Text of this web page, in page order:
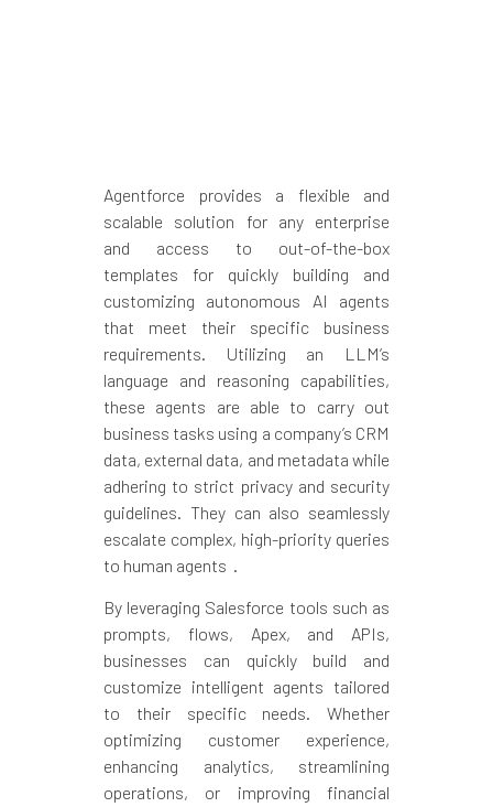
Agentforce provides a flexible and
scalable solution for any enterprise
and access to out-of-the-box
templates for quickly building and
customizing autonomous AI agents
that meet their specific business
requirements. Utilizing an LLM’s
language and reasoning capabilities,
these agents are able to carry out
business tasks using a company’s CRM
data, external data, and metadata while
adhering to strict privacy and security
guidelines. They can also seamlessly
escalate complex, high-priority queries
to human agents .
By leveraging Salesforce tools such as
prompts, flows, Apex, and APIs,
businesses can quickly build and
customize intelligent agents tailored
to their specific needs. Whether
optimizing customer experience,
enhancing analytics, streamlining
operations, or improving financial